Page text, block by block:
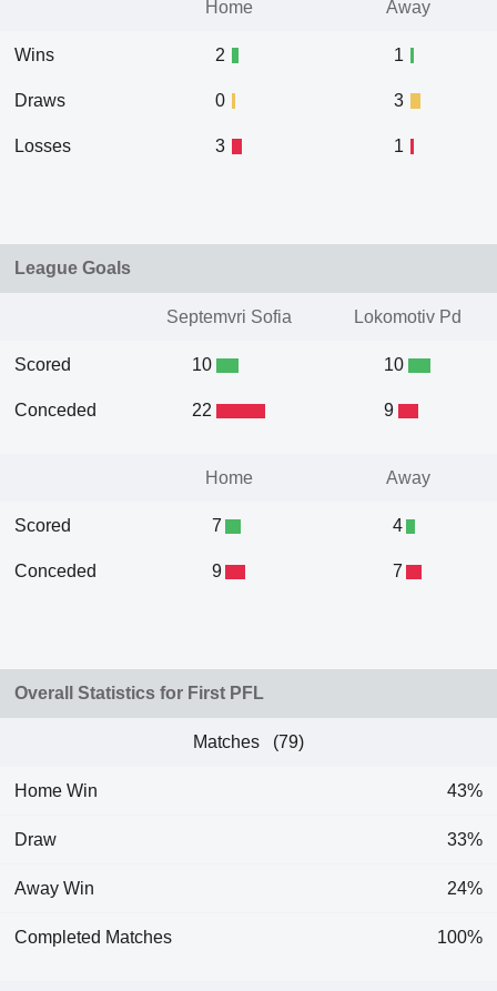
Home Away
Wins
Draws
Losses
2
0
3
1
3
1
League Goals
Septemvri Sofia Lokomotiv Pd
Scored
Conceded
10
22
10
9
Home Away
Scored
Conceded
7
9
4
7
Overall Statistics for First PFL
Matches (79)
Home Win 43%
Draw 33%
Away Win 24%
Completed Matches 100%